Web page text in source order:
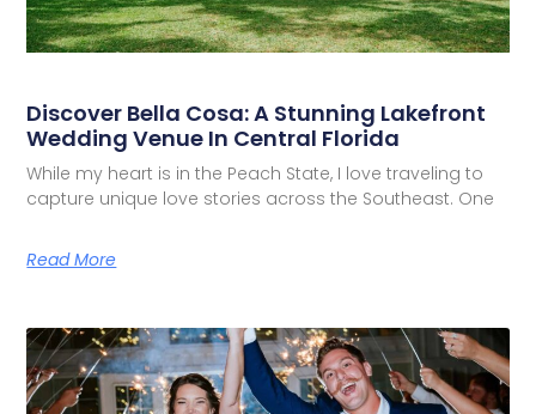
Discover Bella Cosa: A Stunning Lakefront
Wedding Venue In Central Florida
While my heart is in the Peach State, I love traveling to
capture unique love stories across the Southeast. One
Read More